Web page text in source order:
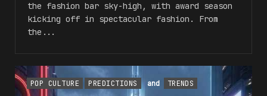
the fashion bar sky-high, with award season
kicking off in spectacular fashion. From
the...
POP CULTURE PREDICTIONS and TRENDS